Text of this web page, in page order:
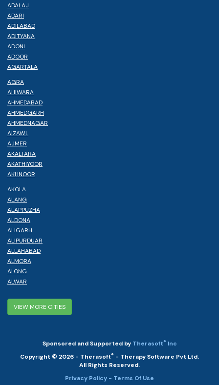
ADALAJ
ADARI
ADILABAD
ADITYANA
ADONI
ADOOR
AGARTALA
AGRA
AHIWARA
AHMEDABAD
AHMEDGARH
AHMEDNAGAR
AIZAWL
AJMER
AKALTARA
AKATHIYOOR
AKHNOOR
AKOLA
ALANG
ALAPPUZHA
ALDONA
ALIGARH
ALIPURDUAR
ALLAHABAD
ALMORA
ALONG
ALWAR
VIEW MORE CITIES
Sponsored and Supported by Therasoft® Inc
Copyright © 2026 - Therasoft® - Therapy Software Pvt Ltd.
All Rights Reserved.
Privacy Policy - Terms Of Use